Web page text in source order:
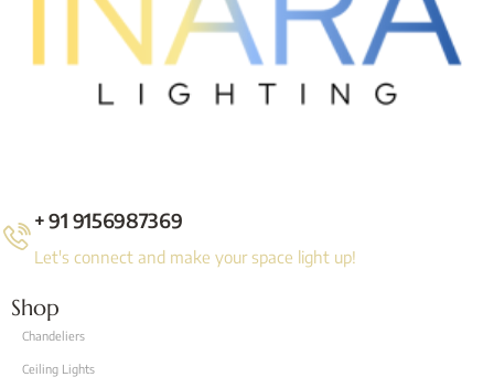
+ 91 9156987369
Let's connect and make your space light up!
Shop
Chandeliers
Ceiling Lights